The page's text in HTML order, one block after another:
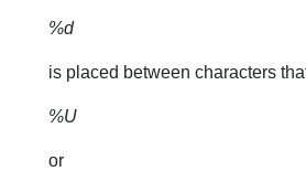
%d
is placed between characters
%U
or